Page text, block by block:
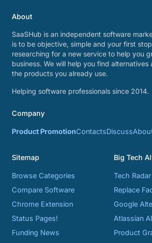
About
SaaSHub is an independent software
is to be objective, simple and your first
researching for a new service to help you
business. We will help you find alternatives
the products you already use.
Helping software professionals since 2014.
Company
Product PromotionContactsDiscuss
Sitemap
Browse Categories
Compare Software
Chrome Extension
Status Pages!
Funding News
Big Tech
Tech Radar
Replace
Google
Atlassian
Product